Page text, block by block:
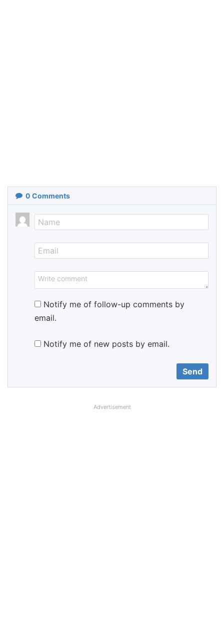
0 Comments
Notify me of follow-up comments by
email.
Notify me of new posts by email.
Advertisement